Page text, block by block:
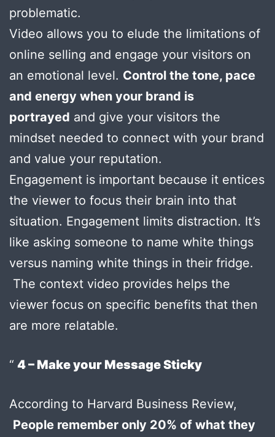
problematic.
Video allows you to elude the limitations of
online selling and engage your visitors on
an emotional level. Control the tone, pace
and energy when your brand is
portrayed and give your visitors the
mindset needed to connect with your brand
and value your reputation.
Engagement is important because it entices
the viewer to focus their brain into that
situation. Engagement limits distraction. It’s
like asking someone to name white things
versus naming white things in their fridge.
The context video provides helps the
viewer focus on specific benefits that then
are more relatable.
4 – Make your Message Sticky
According to Harvard Business Review,
People remember only 20% of what they